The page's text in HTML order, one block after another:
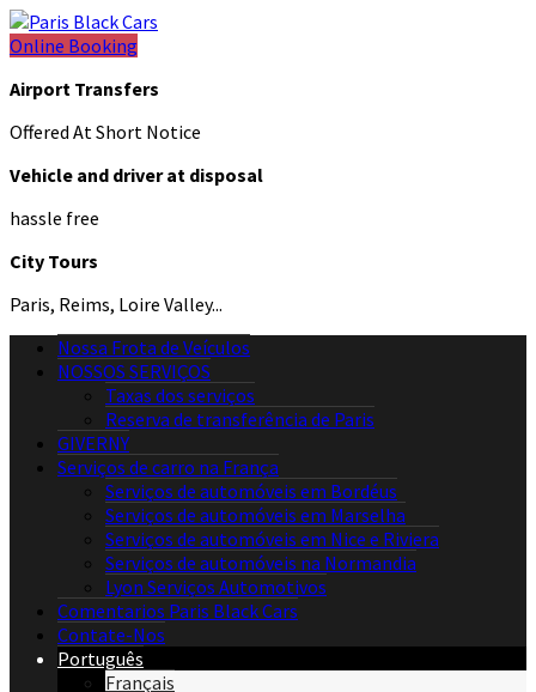
Online Booking
Airport Transfers
Offered At Short Notice
Vehicle and driver at disposal
hassle free
City Tours
Paris, Reims, Loire Valley...
Nossa Frota de Veículos
NOSSOS SERVIÇOS
Taxas dos serviços
Reserva de transferência de Paris
GIVERNY
Serviços de carro na França
Serviços de automóveis em Bordéus
Serviços de automóveis em Marselha
Serviços de automóveis em Nice e Riviera
Serviços de automóveis na Normandia
Lyon Serviços Automotivos
Comentarios Paris Black Cars
Contate-Nos
Português
Français